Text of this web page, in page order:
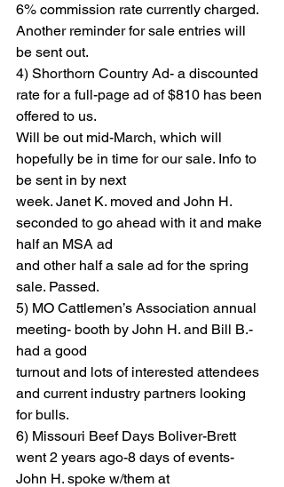
6% commission rate currently charged.
Another reminder for sale entries will
be sent out.
4) Shorthorn Country Ad- a discounted
rate for a full-page ad of $810 has been
offered to us.
Will be out mid-March, which will
hopefully be in time for our sale. Info to
be sent in by next
week. Janet K. moved and John H.
seconded to go ahead with it and make
half an MSA ad
and other half a sale ad for the spring
sale. Passed.
5) MO Cattlemen’s Association annual
meeting- booth by John H. and Bill B.-
had a good
turnout and lots of interested attendees
and current industry partners looking
for bulls.
6) Missouri Beef Days Boliver-Brett
went 2 years ago-8 days of events-
John H. spoke w/them at